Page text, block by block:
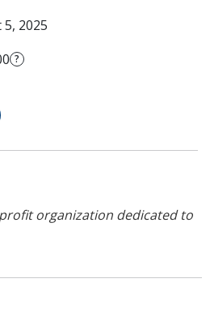
5, 2025
?
organization dedicated to